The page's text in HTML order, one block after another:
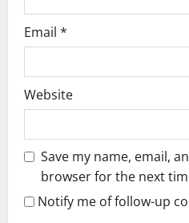
Email *
Website
Save my name, email,
browser for the next
Notify me of follow-up